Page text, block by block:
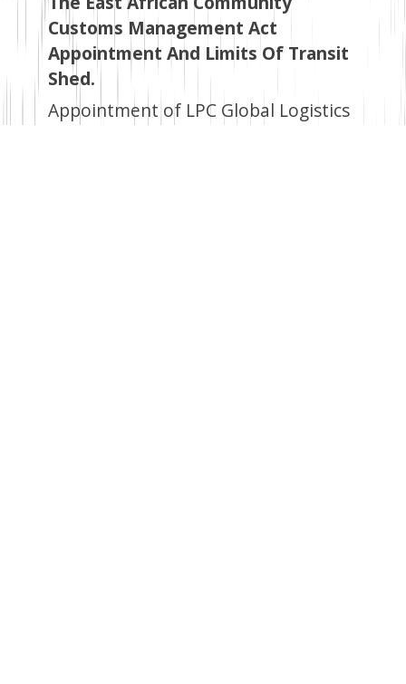
Customs Management Act
Appointment And Limits Of Transit
Shed.
Appointment of LPC Global Logistics